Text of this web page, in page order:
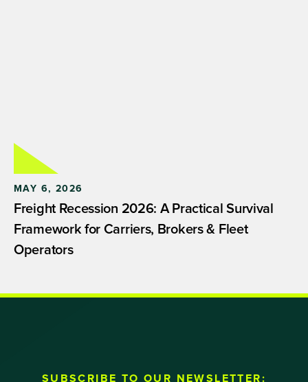
MAY 6, 2026
Freight Recession 2026: A Practical Survival
Framework for Carriers, Brokers & Fleet
Operators
SUBSCRIBE TO OUR NEWSLETTER: